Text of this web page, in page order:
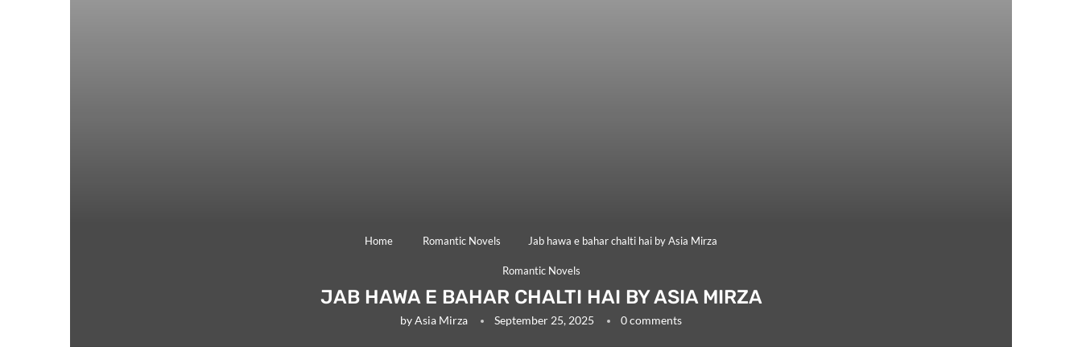
Home Romantic Novels Jab hawa e bahar chalti hai by Asia Mirza
Romantic Novels
JAB HAWA E BAHAR CHALTI HAI BY ASIA MIRZA
byAsia Mirza September 25, 2025 0 comments